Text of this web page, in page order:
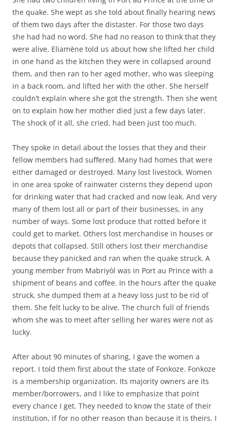
the quake. She wept as she told about finally hearing news
of them two days after the distaster. For those two days
she had had no word. She had no reason to think that they
were alive. Eliamène told us about how she lifted her child
in one hand as the kitchen they were in collapsed around
them, and then ran to her aged mother, who was sleeping
in a back room, and lifted her with the other. She herself
couldn’t explain where she got the strength. Then she went
on to explain how her mother died just a few days later.
The shock of it all, she cried, had been just too much.
They spoke in detail about the losses that they and their
fellow members had suffered. Many had homes that were
either damaged or destroyed. Many lost livestock. Women
in one area spoke of rainwater cisterns they depend upon
for drinking water that had cracked and now leak. And very
many of them lost all or part of their businesses, in any
number of ways. Some lost produce that rotted before it
could get to market. Others lost merchandise in houses or
depots that collapsed. Still others lost their merchandise
because they panicked and ran when the quake struck. A
young member from Mabriyòl was in Port au Prince with a
shipment of beans and coffee. In the hours after the quake
struck, she dumped them at a heavy loss just to be rid of
them. She felt lucky to be alive. The church full of friends
whom she was to meet after selling her wares were not as
lucky.
After about 90 minutes of sharing, I gave the women a
report. I told them first about the state of Fonkoze. Fonkoze
is a membership organization. Its majority owners are its
member/borrowers, and I like to emphasize that point
every chance I get. They needed to know the state of their
institution, if for no other reason than because it is theirs. I